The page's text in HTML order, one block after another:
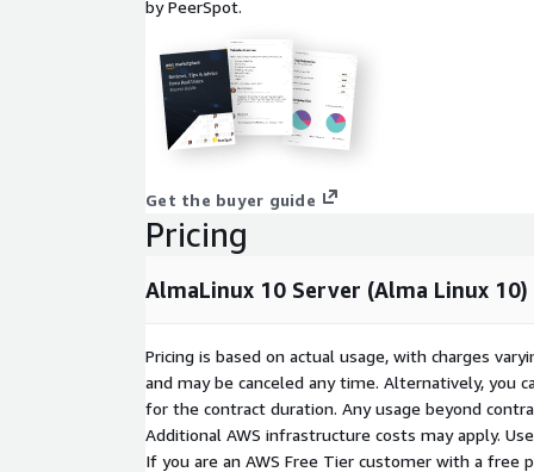
ProComputers provides secure and optimized Linux
including this AlmaLinux 10 Server (Alma Linux 10)
hardened, streamlined, and regularly updated to
requirements.
Rocky Enterprise Software Foundation
Red Hat and CentOS are trademarks or registered
affiliated with, endorsed by or sponsored by Red
THIS PRODUCT IS PROVIDED AND LICENSED "AS
ANY KIND, EITHER EXPRESSED OR IMPLIED,
THE IMPLIED WARRANTIES OF MERCHANTABILITY,
FITNESS FOR A PARTICULAR PURPOSE.
by PeerSpot.
Get the buyer guide
Pricing
AlmaLinux 10 Server (Alma Linux
Pricing is based on actual usage, with charges
and may be canceled any time. Alternatively, you
for the contract duration. Any usage beyond
Additional AWS infrastructure costs may apply.
If you are an AWS Free Tier customer with a free